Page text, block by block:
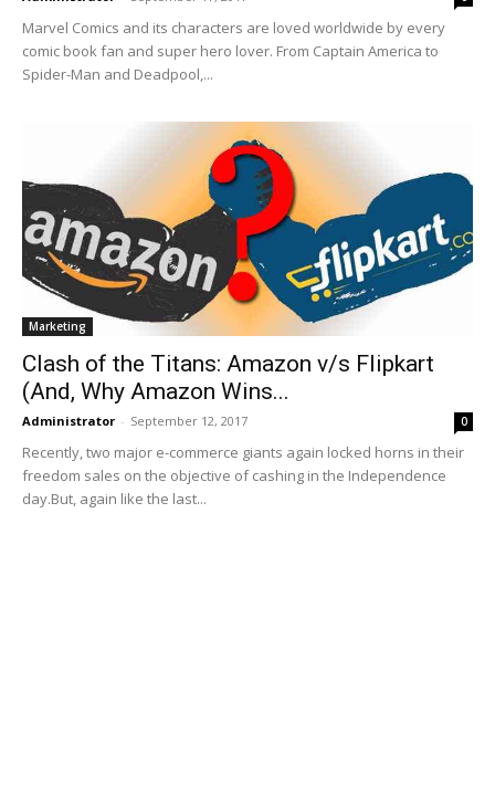
Marvel Comics and its characters are loved worldwide by every
comic book fan and super hero lover. From Captain America to
Spider-Man and Deadpool,...
Marketing
Clash of the Titans: Amazon v/s Flipkart
(And, Why Amazon Wins...
Administrator - September 12, 2017 0
Recently, two major e-commerce giants again locked horns in their
freedom sales on the objective of cashing in the Independence
day.But, again like the last...